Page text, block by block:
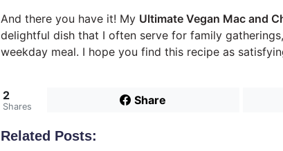
And there you have it! My Ultimate Vegan Mac and
delightful dish that I often serve for family
weekday meal. I hope you find this recipe as
2
Shares Share
Related Posts: